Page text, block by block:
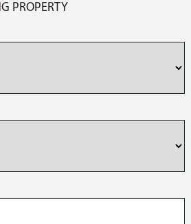
PROPERTY